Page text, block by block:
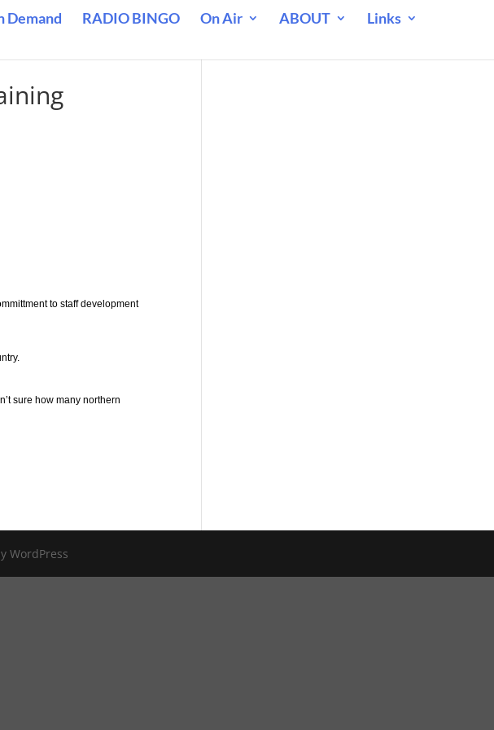
Demand RADIO BINGO On Air ABOUT
Links
to staff development
sure how many northern
WordPress